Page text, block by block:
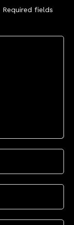
Required fields